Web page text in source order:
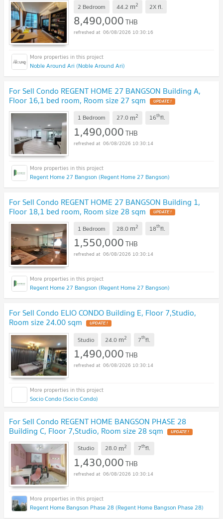
2 Bedroom 44.2 m2 2Xfl.
8,490,000THB
06/08/2026 10:30:16
Noble Around Ari (Noble Around Ari)
For Sell Condo REGENT HOME 27 BANGSON Building A,
Floor 16,1 bed room, Room size 27 sqm UPDATE !
1 Bedroom 27.0 m2 16thfl.
1,490,000THB
06/08/2026 10:30:14
Regent Home 27 Bangson (Regent Home 27 Bangson)
For Sell Condo REGENT HOME 27 BANGSON Building 1,
Floor 18,1 bed room, Room size 28 sqm UPDATE !
1 Bedroom 28.0 m2 18thfl.
1,550,000THB
06/08/2026 10:30:14
Regent Home 27 Bangson (Regent Home 27 Bangson)
For Sell Condo ELIO CONDO Building E, Floor 7,Studio,
Room size 24.00 sqm UPDATE !
Studio 24.0 m2 7thfl.
1,490,000THB
06/08/2026 10:30:14
Socio Condo (Socio Condo)
For Sell Condo REGENT HOME BANGSON PHASE 28
Building C, Floor 7,Studio, Room size 28 sqm UPDATE !
Studio 28.0 m2 7thfl.
1,430,000THB
06/08/2026 10:30:14
Regent Home Bangson Phase 28 (Regent Home Bangson Phase 28)